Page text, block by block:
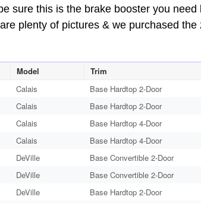
sure this is the brake booster you
plenty of pictures & we purchased
Model Trim
Calais Base Hardtop 2-Door
Calais Base Hardtop 2-Door
Calais Base Hardtop 4-Door
Calais Base Hardtop 4-Door
DeVille Base Convertible 2-Door
DeVille Base Convertible 2-Door
DeVille Base Hardtop 2-Door